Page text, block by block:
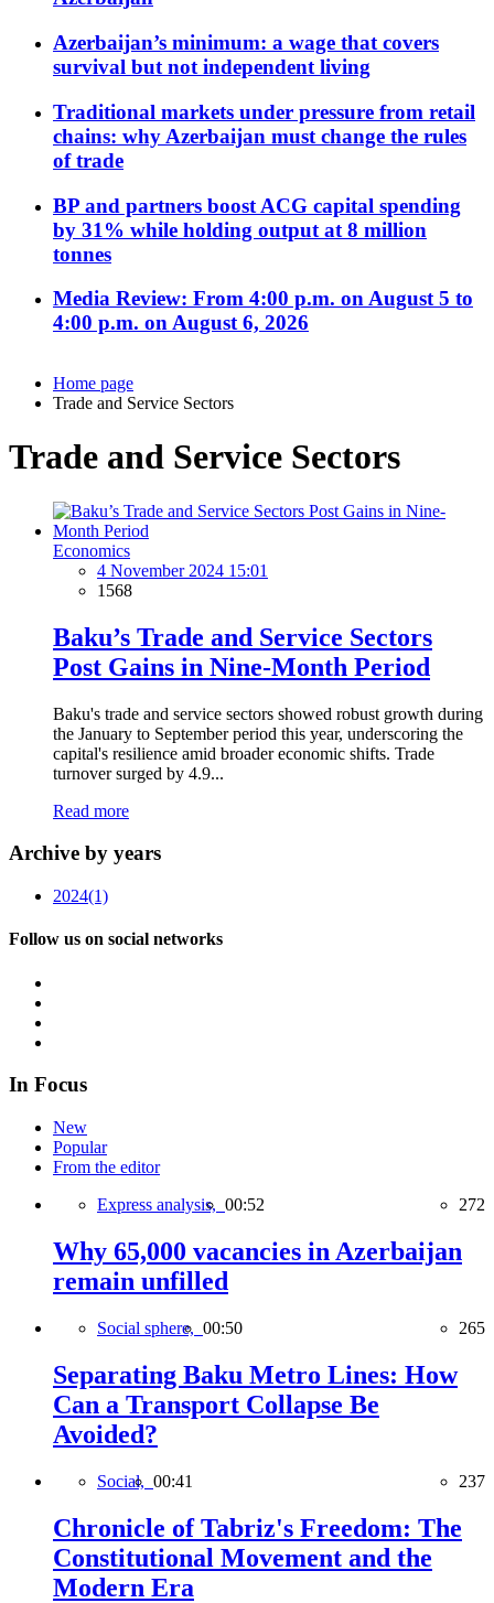
Azerbaijan’s minimum: a wage that covers
survival but not independent living
Traditional markets under pressure from retail
chains: why Azerbaijan must change the rules
of trade
BP and partners boost ACG capital spending
by 31% while holding output at 8 million
tonnes
Media Review: From 4:00 p.m. on August 5 to
4:00 p.m. on August 6, 2026
Home page
Trade and Service Sectors
Trade and Service Sectors
Economics
4 November 2024 15:01
1568
Baku’s Trade and Service Sectors
Post Gains in Nine-Month Period
Baku's trade and service sectors showed robust growth during
the January to September period this year, underscoring the
capital's resilience amid broader economic shifts. Trade
turnover surged by 4.9...
Read more
Archive by years
2024(1)
Follow us on social networks
In Focus
New
Popular
From the editor
Express analysis, 00:52 272
Why 65,000 vacancies in Azerbaijan
remain unfilled
Social sphere, 00:50 265
Separating Baku Metro Lines: How
Can a Transport Collapse Be
Avoided?
Social, 00:41 237
Chronicle of Tabriz's Freedom: The
Constitutional Movement and the
Modern Era